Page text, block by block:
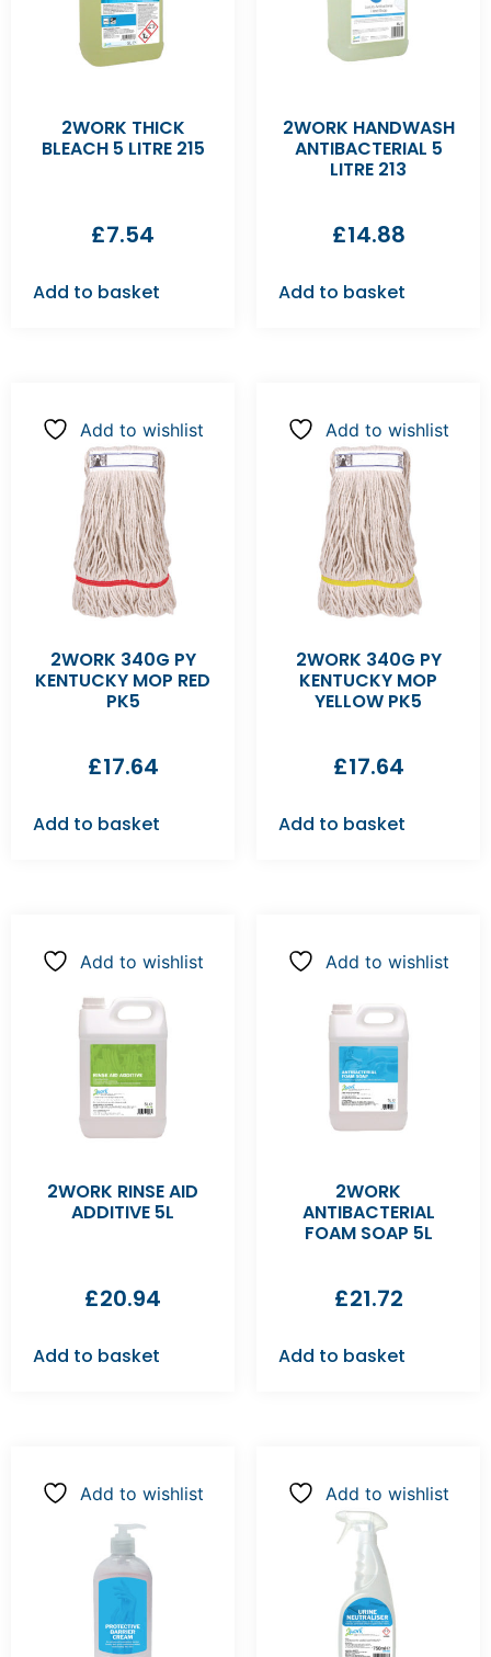
2WORK THICK
BLEACH 5 LITRE 215
£7.54
Add to basket
2WORK HANDWASH
ANTIBACTERIAL 5
LITRE 213
£14.88
Add to basket
Add to wishlist
2WORK 340G PY
KENTUCKY MOP RED
PK5
£17.64
Add to basket
Add to wishlist
2WORK 340G PY
KENTUCKY MOP
YELLOW PK5
£17.64
Add to basket
Add to wishlist
2WORK RINSE AID
ADDITIVE 5L
£20.94
Add to basket
Add to wishlist
2WORK
ANTIBACTERIAL
FOAM SOAP 5L
£21.72
Add to basket
Add to wishlist Add to wishlist